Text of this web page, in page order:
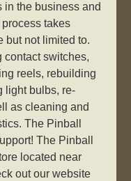
in the business and
takes
but not limited to.
switches,
reels, rebuilding
light bulbs, re-
as cleaning and
The Pinball
The Pinball
located near
out our website